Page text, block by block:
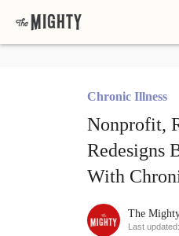
Chronic Illness
Nonprofit,
Redesigns
With
The
Last